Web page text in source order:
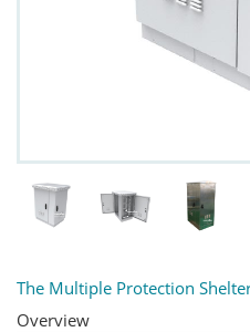
The Multiple Protection
Overview